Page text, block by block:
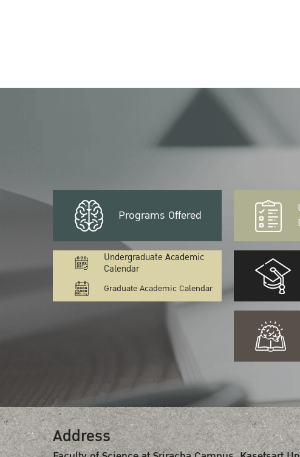
Programs Offered
Undergraduate Academic
Calendar
Graduate Academic Calendar
Address